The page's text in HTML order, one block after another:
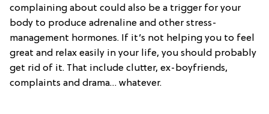
complaining about could also be a trigger for your
body to produce adrenaline and other stress-
management hormones. If it’s not helping you to feel
great and relax easily in your life, you should probably
get rid of it. That include clutter, ex-boyfriends,
complaints and drama… whatever.